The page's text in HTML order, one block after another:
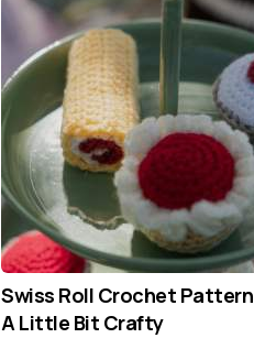
Swiss Roll Crochet
A Little Bit Crafty